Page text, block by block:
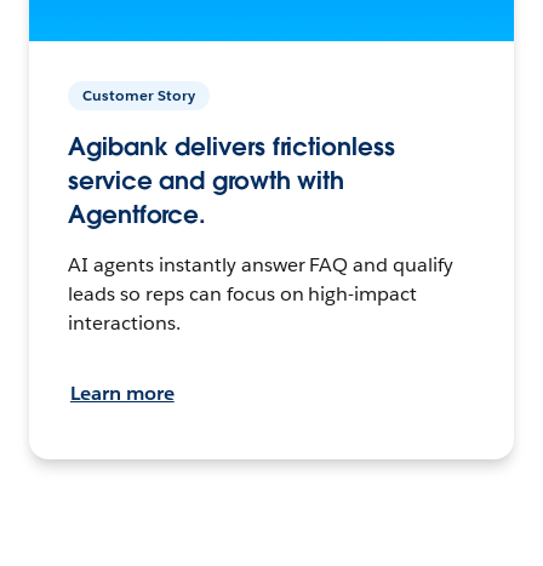
Customer Story
Agibank delivers frictionless
service and growth with
Agentforce.
AI agents instantly answer FAQ and qualify
leads so reps can focus on high-impact
interactions.
Learn more